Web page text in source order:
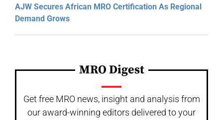
AJW Secures African MRO Certification As Regional
Demand Grows
MRO Digest
Get free MRO news, insight and analysis from
our award-winning editors delivered to your